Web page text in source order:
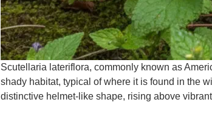
Scutellaria lateriflora, commonly known as
shady habitat, typical of where it is found in the
distinctive helmet-like shape, rising above